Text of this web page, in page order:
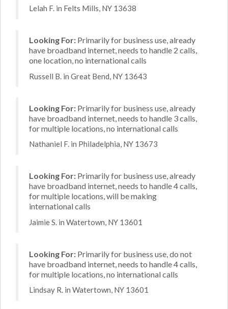
Lelah F. in Felts Mills, NY 13638
Looking For: Primarily for business use, already
have broadband internet, needs to handle 2 calls,
one location, no international calls
Russell B. in Great Bend, NY 13643
Looking For: Primarily for business use, already
have broadband internet, needs to handle 3 calls,
for multiple locations, no international calls
Nathaniel F. in Philadelphia, NY 13673
Looking For: Primarily for business use, already
have broadband internet, needs to handle 4 calls,
for multiple locations, will be making
international calls
Jaimie S. in Watertown, NY 13601
Looking For: Primarily for business use, do not
have broadband internet, needs to handle 4 calls,
for multiple locations, no international calls
Lindsay R. in Watertown, NY 13601